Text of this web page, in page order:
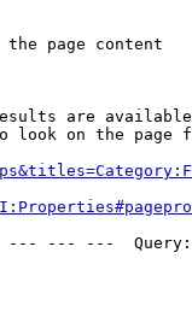
the page content
are
look on the page
--- ---